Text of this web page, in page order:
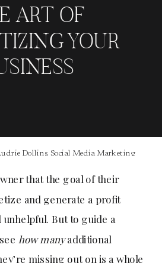
ART OF
YOUR
Dollins, Social Media Marketing
that the goal of their
and generate a profit
But to guide a
how manyadditional
missing out on is a whole